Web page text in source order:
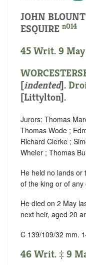
JOHN
ESQUIRE n014
45 Writ. 9 May
[indented].
[Littylton].
Jurors: Thomas
Thomas Wode ;
Richard Clerke ;
Wheler ; Thomas
He held no lands or
of the king or of any
He died on 2 May
next heir, aged 20
C 139/109/32 mm.
46 Writ. ‡ 9